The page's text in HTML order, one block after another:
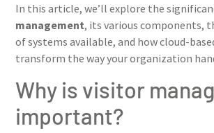
In this article, we’ll explore the
management, its various components,
of systems available, and how cloud-
transform the way your organization
Why is visitor
important?